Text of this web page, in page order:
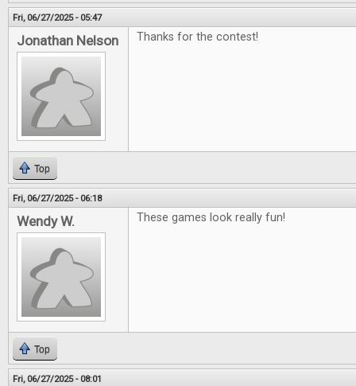
Fri, 06/27/2025 - 05:47
Jonathan Nelson Thanks for the contest!
Top
Fri, 06/27/2025 - 06:18
Wendy W. These games look really fun!
Top
Fri, 06/27/2025 - 08:01